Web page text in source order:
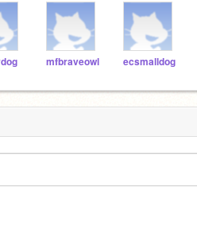
mfbraveowl ecsmalldog